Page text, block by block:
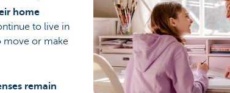
home
to live in
move or make
remain